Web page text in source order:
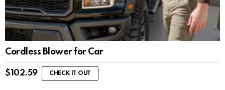
Cordless Blower for Car
$ 102.59 CHECK IT OUT